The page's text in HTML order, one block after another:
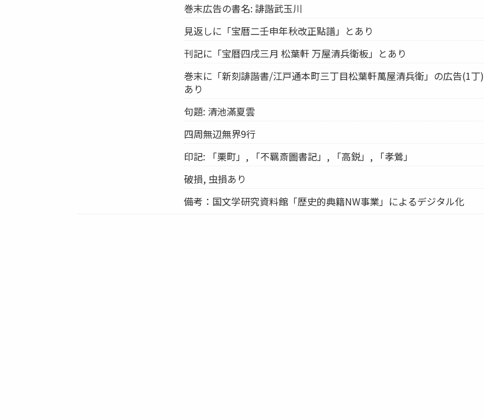
巻末広告の書名: 誹諧武玉川
見返しに「宝暦二壬申年秋改正點譜」とあり
刊記に「宝暦四戌三月 松葉軒 万屋清兵衛板」とあり
巻末に「新刻誹諧書/江戸通本町三丁目松葉軒萬屋清兵衛」の広告(1丁)
あり
句題: 清池滿夏雲
四周無辺無界9行
印記: 「栗町」, 「不羈斎圖書記」, 「高鋭」, 「孝鶯」
破損, 虫損あり
備考：国文学研究資料館「歴史的典籍NW事業」によるデジタル化